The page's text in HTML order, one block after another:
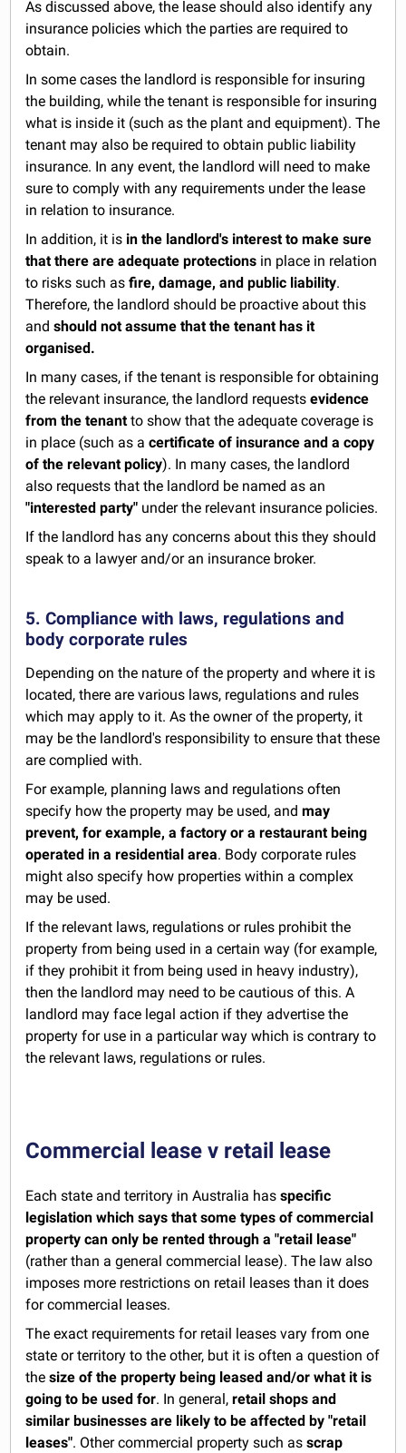
As discussed above, the lease should also identify any
insurance policies which the parties are required to
obtain.
In some cases the landlord is responsible for insuring
the building, while the tenant is responsible for insuring
what is inside it (such as the plant and equipment). The
tenant may also be required to obtain public liability
insurance. In any event, the landlord will need to make
sure to comply with any requirements under the lease
in relation to insurance.
In addition, it is in the landlord's interest to make sure
that there are adequate protections in place in relation
to risks such asfire, damage, and public liability.
Therefore, the landlord should be proactive about this
andshould not assume that the tenant has it
organised.
In many cases, if the tenant is responsible for obtaining
the relevant insurance, the landlord requestsevidence
from the tenant to show that the adequate coverage is
in place (such as acertificate of insurance and a copy
of the relevant policy). In many cases, the landlord
also requests that the landlord be named as an
"interested party" under the relevant insurance policies.
If the landlord has any concerns about this they should
speak to a lawyer and/or an insurance broker.
5. Compliance with laws, regulations and
body corporate rules
Depending on the nature of the property and where it is
located, there are various laws, regulations and rules
which may apply to it. As the owner of the property, it
may be the landlord's responsibility to ensure that these
are complied with.
For example, planning laws and regulations often
specify how the property may be used, andmay
prevent, for example, a factory or a restaurant being
operated in a residential area. Body corporate rules
might also specify how properties within a complex
may be used.
If the relevant laws, regulations or rules prohibit the
property from being used in a certain way (for example,
if they prohibit it from being used in heavy industry),
then the landlord may need to be cautious of this. A
landlord may face legal action if they advertise the
property for use in a particular way which is contrary to
the relevant laws, regulations or rules.
Commercial lease v retail lease
Each state and territory in Australia hasspecific
legislation which says that some types of commercial
property can only be rented through a "retail lease"
(rather than a general commercial lease). The law also
imposes more restrictions on retail leases than it does
for commercial leases.
The exact requirements for retail leases vary from one
state or territory to the other, but it is often a question of
the size of the property being leased and/or what it is
going to be used for. In general,retail shops and
similar businesses are likely to be affected by "retail
leases". Other commercial property such asscrap